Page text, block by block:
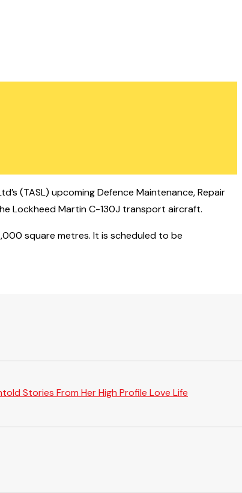
(TASL) upcoming Defence Maintenance, Repair
Lockheed Martin C-130J transport aircraft.
square metres. It is scheduled to be
Stories From Her High Profile Love Life